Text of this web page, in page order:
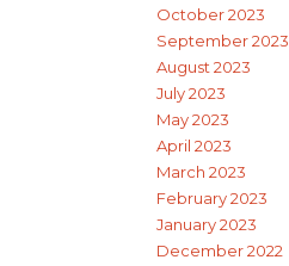
October 2023
September 2023
August 2023
July 2023
May 2023
April 2023
March 2023
February 2023
January 2023
December 2022